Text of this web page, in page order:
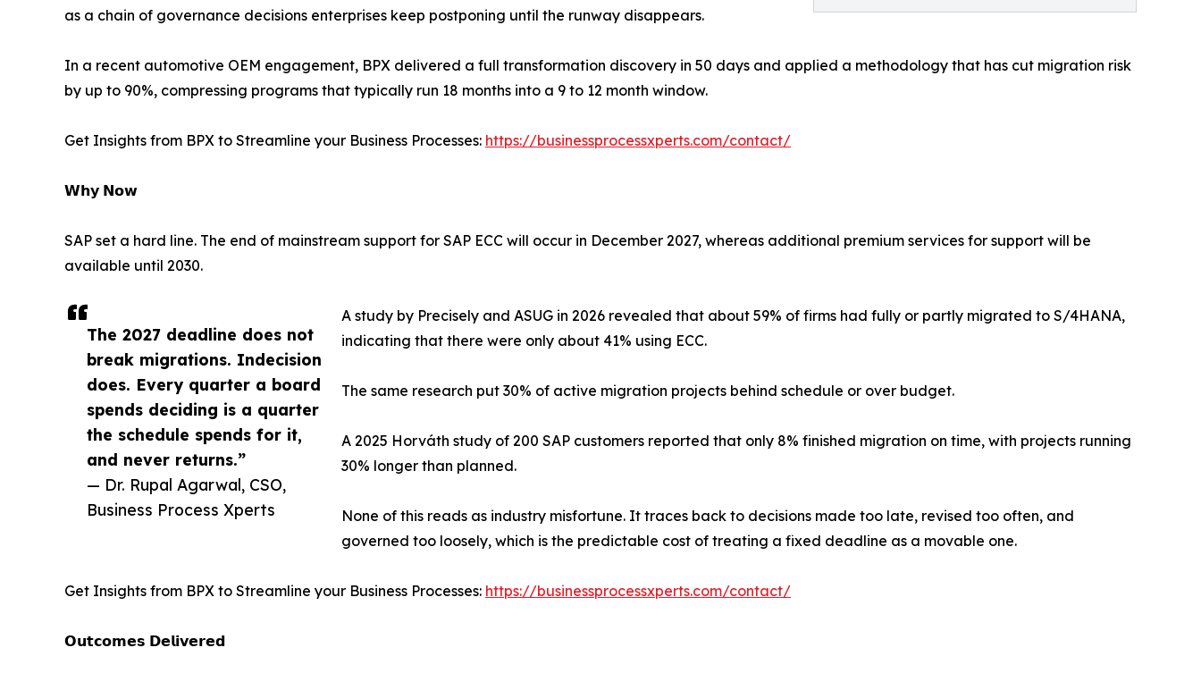
The 2027 deadline does not
break migrations. Indecision
does. Every quarter a board
spends deciding is a quarter
the schedule spends for it,
and never returns.”
— Dr. Rupal Agarwal, CSO,
Business Process Xperts
as a chain of governance decisions enterprises keep postponing until the runway disappears.
In a recent automotive OEM engagement, BPX delivered a full transformation discovery in 50 days and applied a methodology that has cut migration risk
by up to 90%, compressing programs that typically run 18 months into a 9 to 12 month window.
Get Insights from BPX to Streamline your Business Processes: https://businessprocessxperts.com/contact/
𝗪𝗵𝘆 𝗡𝗼𝘄
SAP set a hard line. The end of mainstream support for SAP ECC will occur in December 2027, whereas additional premium services for support will be
available until 2030.
A study by Precisely and ASUG in 2026 revealed that about 59% of firms had fully or partly migrated to S/4HANA,
indicating that there were only about 41% using ECC.
The same research put 30% of active migration projects behind schedule or over budget.
A 2025 Horváth study of 200 SAP customers reported that only 8% finished migration on time, with projects running
30% longer than planned.
None of this reads as industry misfortune. It traces back to decisions made too late, revised too often, and
governed too loosely, which is the predictable cost of treating a fixed deadline as a movable one.
Get Insights from BPX to Streamline your Business Processes: https://businessprocessxperts.com/contact/
𝗢𝘂𝘁𝗰𝗼𝗺𝗲𝘀 𝗗𝗲𝗹𝗶𝘃𝗲𝗿𝗲𝗱